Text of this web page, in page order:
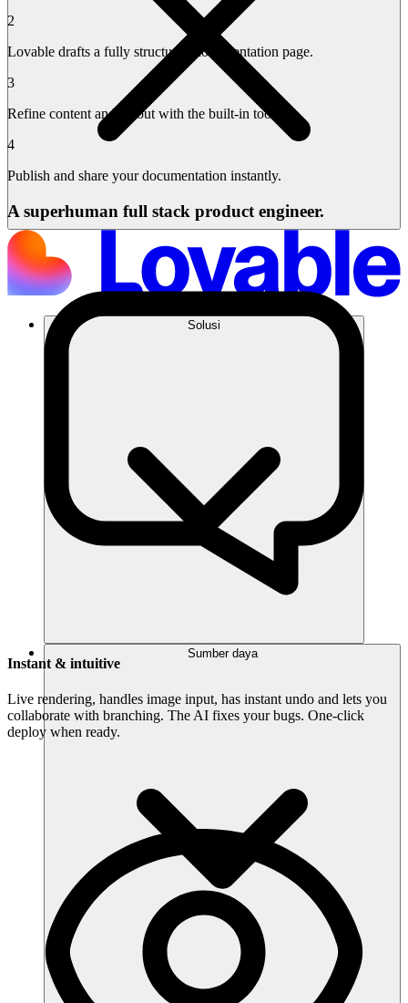
Solusi
Sumber daya
2
Lovable drafts a fully structured documentation page.
3
Refine content and layout with the built-in tools.
4
Publish and share your documentation instantly.
A superhuman full stack product engineer.
Instant & intuitive
Live rendering, handles image input, has instant undo and lets you
collaborate with branching. The AI fixes your bugs. One-click
deploy when ready.